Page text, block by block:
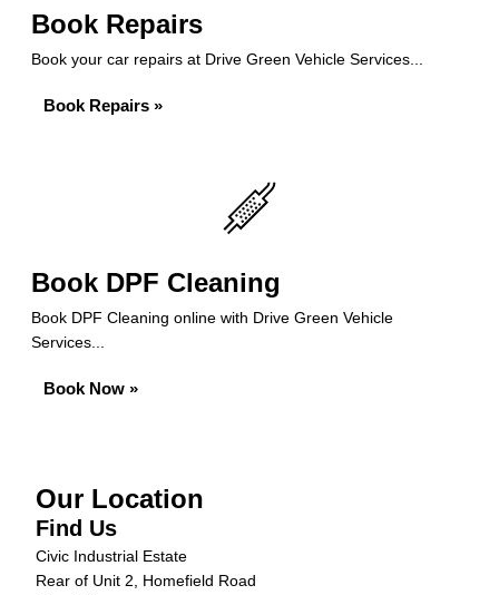
Book Repairs
Book your car repairs at Drive Green Vehicle Services...
Book Repairs »
Book DPF Cleaning
Book DPF Cleaning online with Drive Green Vehicle
Services...
Book Now »
Our Location
Find Us
Civic Industrial Estate
Rear of Unit 2, Homefield Road